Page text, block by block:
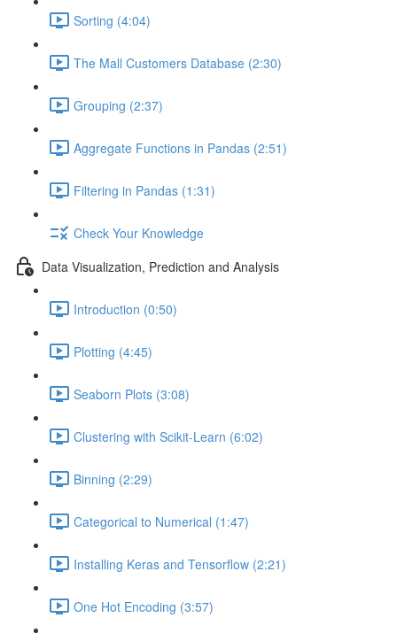
Sorting (4:04)
The Mall Customers Database (2:30)
Grouping (2:37)
Aggregate Functions in Pandas (2:51)
Filtering in Pandas (1:31)
Check Your Knowledge
Data Visualization, Prediction and Analysis
Introduction (0:50)
Plotting (4:45)
Seaborn Plots (3:08)
Clustering with Scikit-Learn (6:02)
Binning (2:29)
Categorical to Numerical (1:47)
Installing Keras and Tensorflow (2:21)
One Hot Encoding (3:57)